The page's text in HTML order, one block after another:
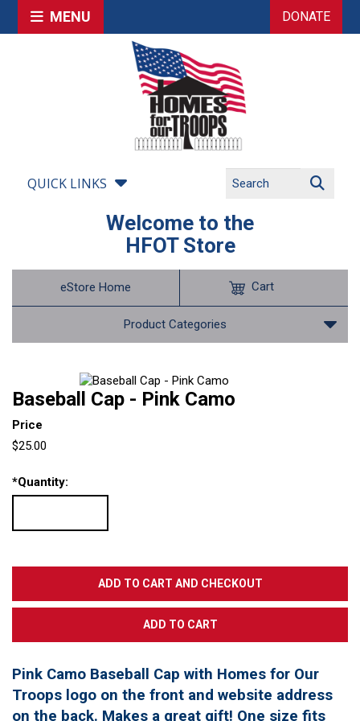
MENU DONATE
QUICK LINKS
Welcome to the
HFOT Store
eStore Home
Product Categories
Cart
Baseball Cap - Pink Camo
Price
$25.00
*Quantity:
Pink Camo Baseball Cap with Homes for Our
Troops logo on the front and website address
on the back. Makes a great gift! One size fits